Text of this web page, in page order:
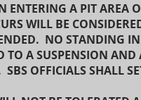
ENTERING A PIT AREA
WILL BE
NO STANDING
TO A SUSPENSION
SBS OFFICIALS SHALL